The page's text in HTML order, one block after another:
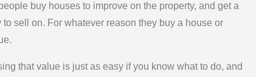
buy houses to improve on the property, and get a
sell on. For whatever reason they buy a house or
that value is just as easy if you know what to do, and